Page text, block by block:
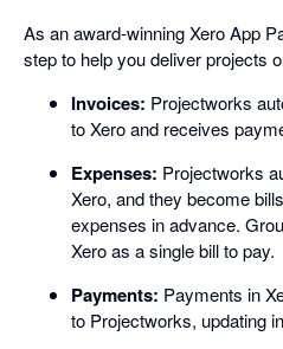
As an award-winning Xero App
step to help you deliver projects
Invoices: Projectworks
to Xero and receives
Expenses: Projectworks
Xero, and they become
expenses in advance.
Xero as a single bill to pay.
Payments: Payments in
to Projectworks, updating